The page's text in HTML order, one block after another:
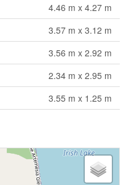
4.46 m x 4.27 m
3.57 m x 3.12 m
3.56 m x 2.92 m
2.34 m x 2.95 m
3.55 m x 1.25 m